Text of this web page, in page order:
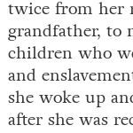
twice from her
grandfather, to
children who
and
she woke up
after she was